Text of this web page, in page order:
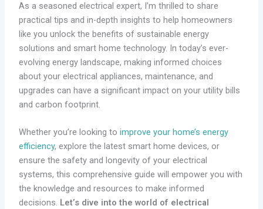
As a seasoned electrical expert, I’m thrilled to share
practical tips and in-depth insights to help homeowners
like you unlock the benefits of sustainable energy
solutions and smart home technology. In today’s ever-
evolving energy landscape, making informed choices
about your electrical appliances, maintenance, and
upgrades can have a significant impact on your utility bills
and carbon footprint.
Whether you’re looking to improve your home’s energy
efficiency, explore the latest smart home devices, or
ensure the safety and longevity of your electrical
systems, this comprehensive guide will empower you with
the knowledge and resources to make informed
decisions. Let’s dive into the world of electrical